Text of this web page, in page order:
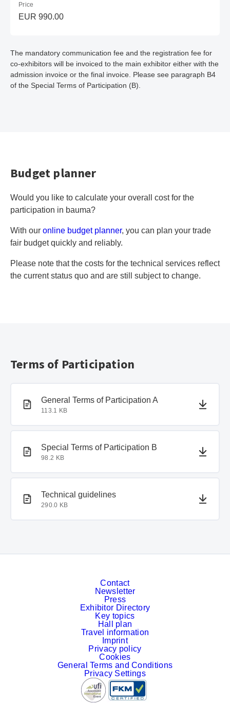
Price
EUR 990.00
The mandatory communication fee and the registration fee for
co-exhibitors will be invoiced to the main exhibitor either with the
admission invoice or the final invoice. Please see paragraph B4
of the Special Terms of Participation (B).
Budget planner
Would you like to calculate your overall cost for the
participation in bauma?
With our online budget planner, you can plan your trade
fair budget quickly and reliably.
Please note that the costs for the technical services reflect
the current status quo and are still subject to change.
Terms of Participation
PDF document
General Terms of Participation A
113.1 KB
PDF document
PDF document
Special Terms of Participation B
98.2 KB
PDF document
PDF document
Technical guidelines
290.0 KB
PDF document
Contact
Newsletter
Press
Exhibitor Directory
Key topics
Hall plan
Travel information
Imprint
Privacy policy
Cookies
General Terms and Conditions
Privacy Settings